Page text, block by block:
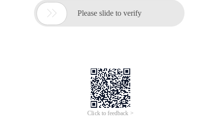
 Please slide to verify
Click to feedback >